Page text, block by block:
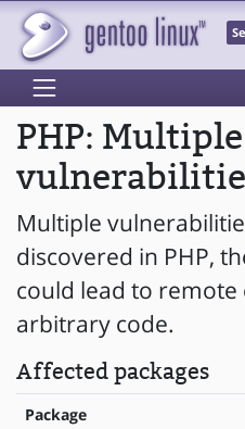
PHP: Multiple
Multiple
discovered in PHP,
could lead to
arbitrary code.
Affected packages
Package